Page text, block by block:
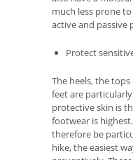
much less prone
active and passive
Protect
The heels, the
feet are
protective skin is
footwear is
therefore be
hike, the easiest